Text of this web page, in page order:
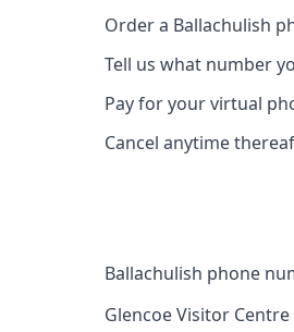
Order a Ballachulish
Tell us what number
Pay for your virtual
Cancel anytime
Ballachulish phone
Glencoe Visitor Centre